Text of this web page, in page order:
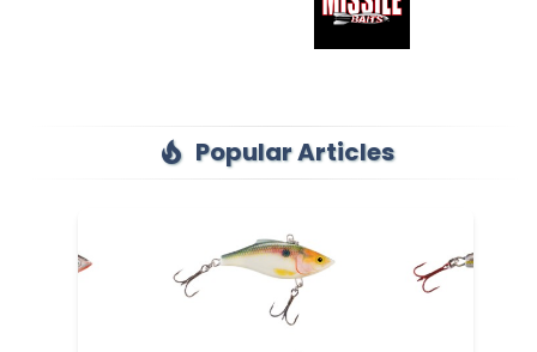
local_fire_department Popular Articles